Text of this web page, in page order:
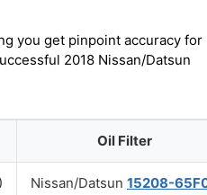
you get pinpoint accuracy for
2018 Nissan/Datsun
Oil Filter
Nissan/Datsun 15208-